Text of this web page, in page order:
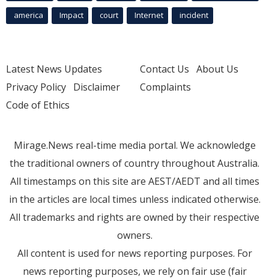
america Impact court Internet incident
Latest News Updates
Privacy Policy Disclaimer
Code of Ethics
Contact Us About Us
Complaints
Mirage.News real-time media portal. We acknowledge
the traditional owners of country throughout Australia.
All timestamps on this site are AEST/AEDT and all times
in the articles are local times unless indicated otherwise.
All trademarks and rights are owned by their respective
owners.
All content is used for news reporting purposes. For
news reporting purposes, we rely on fair use (fair